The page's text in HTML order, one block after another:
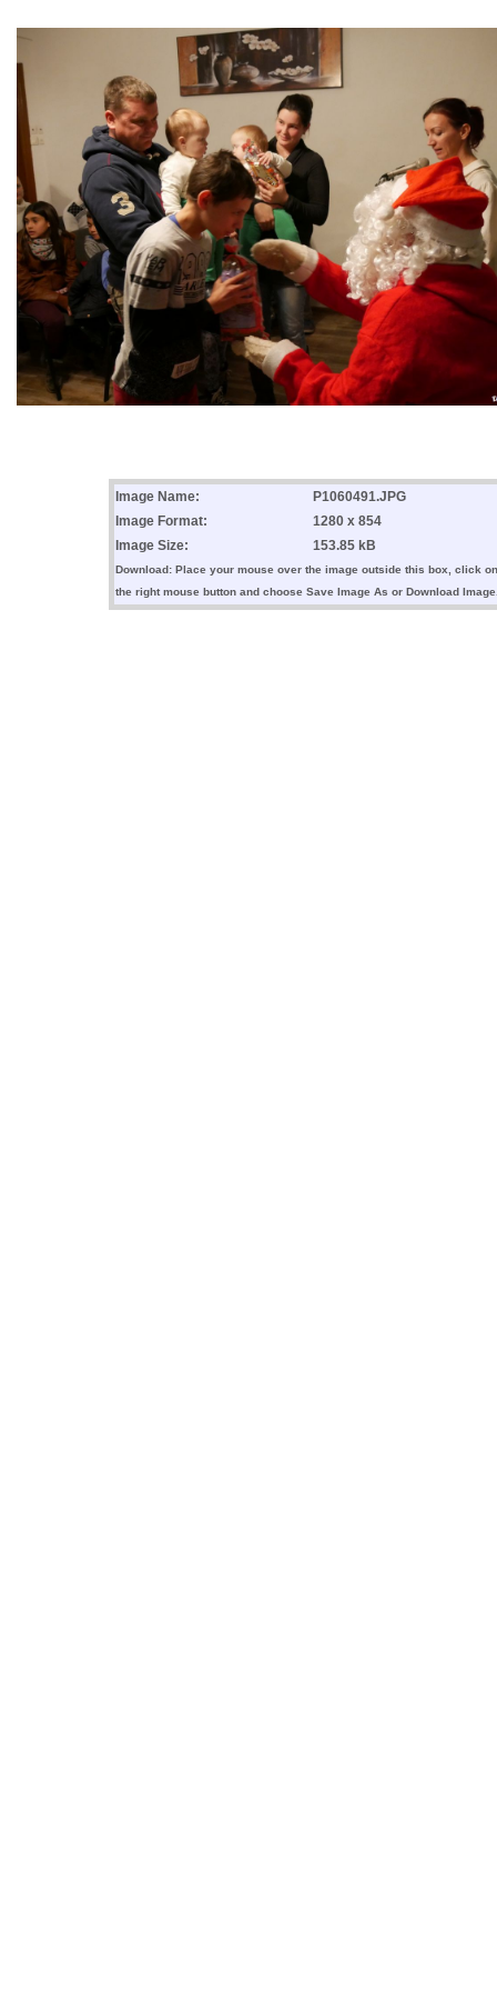
Image Name:
P1060491.JPG
Image Format:
1280 x 854
Image Size:
153.85 kB
Download: Place your mouse over the image outside this box, click on
the right mouse button and choose Save Image As or Download